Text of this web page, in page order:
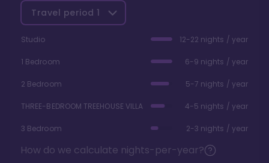
Travel period 1
Studio 12-22 nights / year
1 Bedroom 6-9 nights / year
2 Bedroom 5-7 nights / year
THREE-BEDROOM TREEHOUSE VILLA 4-5 nights / year
3 Bedroom 2-3 nights / year
How do we calculate nights-per-year?